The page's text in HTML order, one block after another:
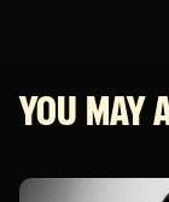
YOU MAY